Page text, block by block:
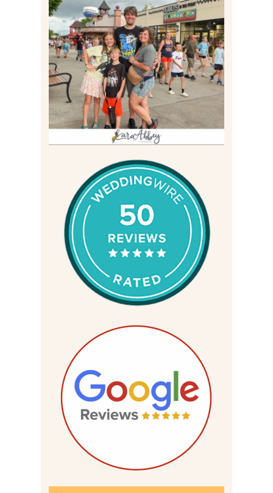
TAKING XSCREAMTHRILLS
TO CEDAR POINT FOR HIS
BIRTHDAY (2026)
Read More